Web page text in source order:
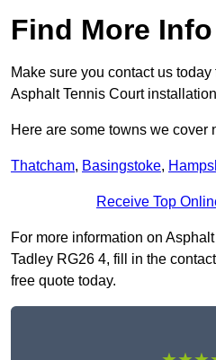
Find More Info
Make sure you contact us
Asphalt Tennis Court
Here are some towns we cover
Thatcham, Basingstoke,
Receive Top
For more information on
Tadley RG26 4, fill in the
free quote today.